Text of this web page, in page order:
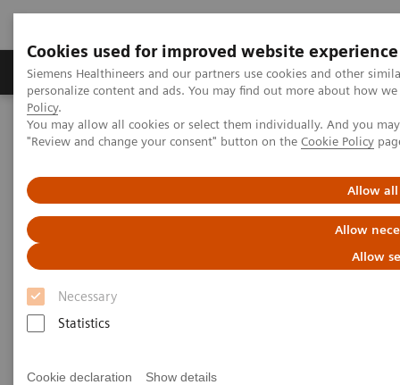
Cookies used for improved website experience
Siemens Healthineers and our partners use cookies and other
personalize content and ads. You may find out more about how
Policy.
You may allow all cookies or select them individually. And you
"Review and change your consent" button on the Cookie Policy
Allow all
Allow
Allow
Necessary
Statistics
Cookie declaration Show details
Grupos de Produtos Suporte e Documentação
Home
Laboratory Diagnostics
Assays by Diseases and Conditions
N Latex Free Light Chain Assay webinar